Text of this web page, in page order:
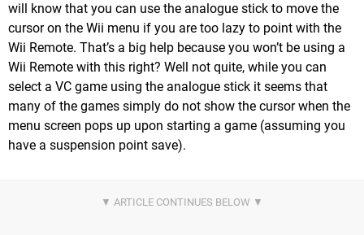
will know that you can use the analogue stick to move the
cursor on the Wii menu if you are too lazy to point with the
Wii Remote. That’s a big help because you won’t be using a
Wii Remote with this right? Well not quite, while you can
select a VC game using the analogue stick it seems that
many of the games simply do not show the cursor when the
menu screen pops up upon starting a game (assuming you
have a suspension point save).